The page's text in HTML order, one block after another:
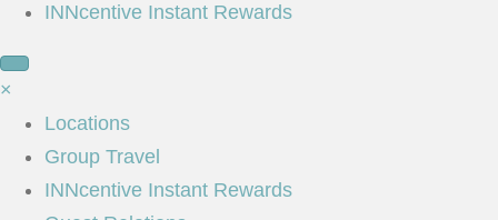
INNcentive Instant Rewards
×
Locations
Group Travel
INNcentive Instant Rewards